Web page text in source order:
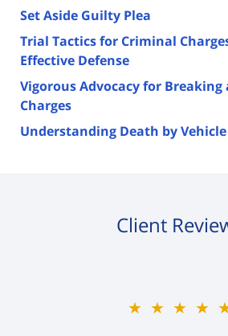
Set Aside Guilty Plea
Trial Tactics for Criminal
Effective Defense
Vigorous Advocacy for
Charges
Understanding Death by Vehicle
Client